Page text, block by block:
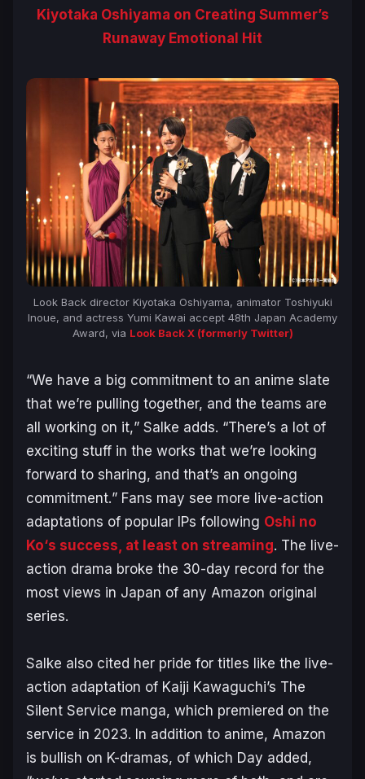
Kiyotaka Oshiyama on Creating Summer’s
Runaway Emotional Hit
Look Back director Kiyotaka Oshiyama, animator Toshiyuki
Inoue, and actress Yumi Kawai accept 48th Japan Academy
Award, via Look BackX (formerly Twitter)
“We have a big commitment to an anime slate
that we’re pulling together, and the teams are
all working on it,” Salke adds. “There’s a lot of
exciting stuff in the works that we’re looking
forward to sharing, and that’s an ongoing
commitment.” Fans may see more live-action
adaptations of popular IPs following Oshi no
Ko‘s success, at least on streaming. The live-
action drama broke the 30-day record for the
most views in Japan of any Amazon original
series.
Salke also cited her pride for titles like the live-
action adaptation of Kaiji Kawaguchi’s The
Silent Service manga, which premiered on the
service in 2023. In addition to anime, Amazon
is bullish on K-dramas, of which Day added,